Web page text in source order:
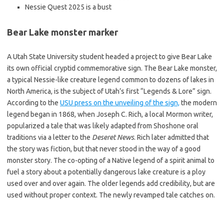
Nessie Quest 2025 is a bust
Bear Lake monster marker
A Utah State University student headed a project to give Bear Lake
its own official cryptid commemorative sign. The Bear Lake monster,
a typical Nessie-like creature legend common to dozens of lakes in
North America, is the subject of Utah’s first “Legends & Lore” sign.
According to the USU press on the unveiling of the sign, the modern
legend began in 1868, when Joseph C. Rich, a local Mormon writer,
popularized a tale that was likely adapted from Shoshone oral
traditions via a letter to the Deseret News. Rich later admitted that
the story was fiction, but that never stood in the way of a good
monster story. The co-opting of a Native legend of a spirit animal to
fuel a story about a potentially dangerous lake creature is a ploy
used over and over again. The older legends add credibility, but are
used without proper context. The newly revamped tale catches on.